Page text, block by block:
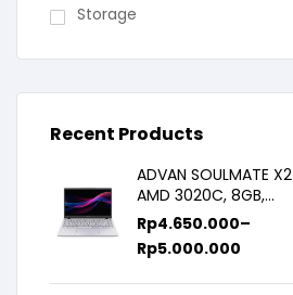
Storage
Recent Products
ADVAN SOULMATE X2
AMD 3020C, 8GB,
128GB/256GB, WIN11,
14inch IPS
Rp4.650.000–
Rp5.000.000